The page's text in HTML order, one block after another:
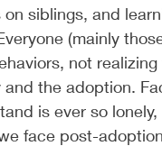
siblings, and
(mainly
not
the adoption.
is ever so
face post-